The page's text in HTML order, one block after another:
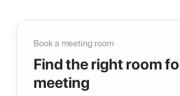
Book a meeting room
Find the right room
meeting